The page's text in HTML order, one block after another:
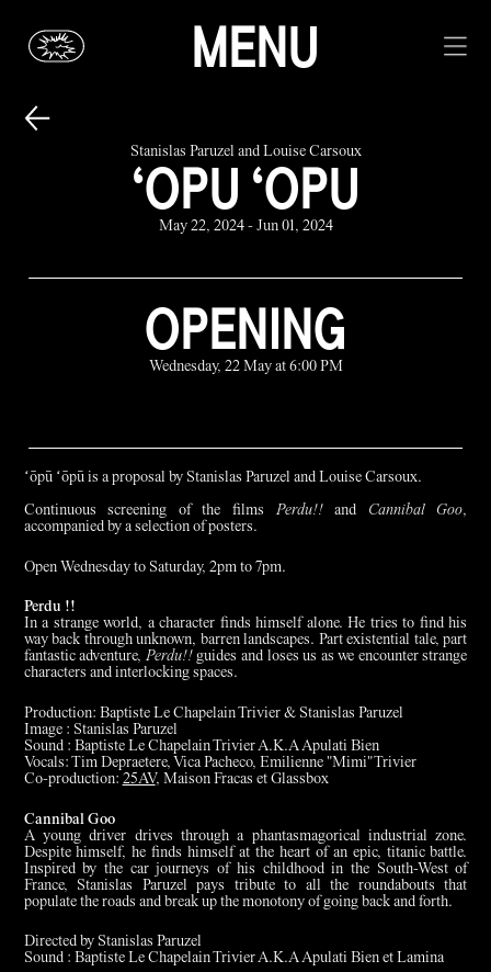
MENU
Stanislas Paruzel and Louise Carsoux
‘OPU ‘OPU
May 22, 2024 - Jun 01, 2024
OPENING
Wednesday, 22 May at 6:00 PM
ʻōpū ʻōpū is a proposal by Stanislas Paruzel and Louise Carsoux.
Continuous screening of the films Perdu!! and Cannibal Goo,
accompanied by a selection of posters.
Open Wednesday to Saturday, 2pm to 7pm.
Perdu !!
In a strange world, a character finds himself alone. He tries to find his
way back through unknown, barren landscapes. Part existential tale, part
fantastic adventure, Perdu!! guides and loses us as we encounter strange
characters and interlocking spaces.
Production: Baptiste Le Chapelain Trivier & Stanislas Paruzel
Image : Stanislas Paruzel
Sound : Baptiste Le Chapelain Trivier A.K.A Apulati Bien
Vocals: Tim Depraetere, Vica Pacheco, Emilienne "Mimi" Trivier
Co-production: 25AV, Maison Fracas et Glassbox
Cannibal Goo
A young driver drives through a phantasmagorical industrial zone.
Despite himself, he finds himself at the heart of an epic, titanic battle.
Inspired by the car journeys of his childhood in the South-West of
France, Stanislas Paruzel pays tribute to all the roundabouts that
populate the roads and break up the monotony of going back and forth.
Directed by Stanislas Paruzel
Sound : Baptiste Le Chapelain Trivier A.K.A Apulati Bien et Lamina